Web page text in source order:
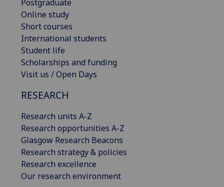
Postgraduate
Online study
Short courses
International students
Student life
Scholarships and funding
Visit us / Open Days
RESEARCH
Research units A-Z
Research opportunities A-Z
Glasgow Research Beacons
Research strategy & policies
Research excellence
Our research environment